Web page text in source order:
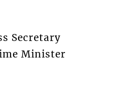
Secretary
Minister